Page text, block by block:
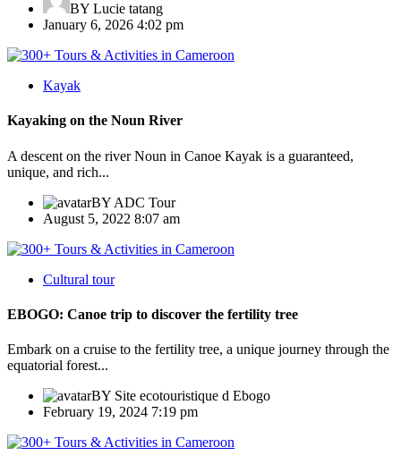
BY Lucie tatang
January 6, 2026 4:02 pm
Kayak
Kayaking on the Noun River
A descent on the river Noun in Canoe Kayak is a guaranteed,
unique, and rich...
BY ADC Tour
August 5, 2022 8:07 am
Cultural tour
EBOGO: Canoe trip to discover the fertility tree
Embark on a cruise to the fertility tree, a unique journey through the
equatorial forest...
BY Site ecotouristique d Ebogo
February 19, 2024 7:19 pm